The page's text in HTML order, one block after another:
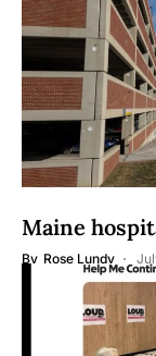
Maine
By Rose Lundy